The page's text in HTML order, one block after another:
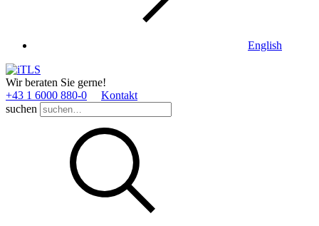
English
Wir beraten Sie gerne!
+43 1 6000 880­-0
Kontakt
suchen